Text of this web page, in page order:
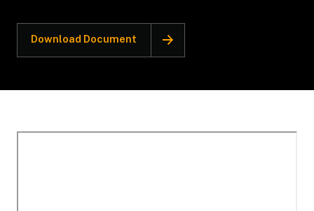
Download Document